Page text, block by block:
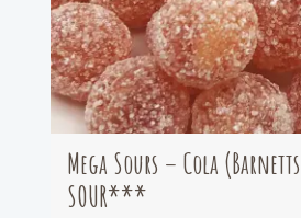
Mega Sours – Cola
SOUR***